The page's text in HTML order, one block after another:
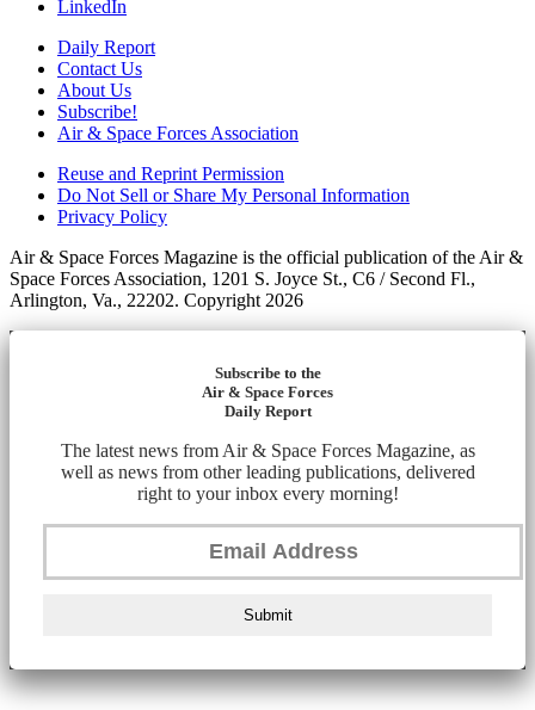
LinkedIn
Daily Report
Contact Us
About Us
Subscribe!
Air & Space Forces Association
Reuse and Reprint Permission
Do Not Sell or Share My Personal Information
Privacy Policy
Air & Space Forces Magazine is the official publication of the Air &
Space Forces Association, 1201 S. Joyce St., C6 / Second Fl.,
Arlington, Va., 22202. Copyright 2026
Subscribe to the
Air & Space Forces
Daily Report
The latest news from Air & Space Forces Magazine, as
well as news from other leading publications, delivered
right to your inbox every morning!
Submit